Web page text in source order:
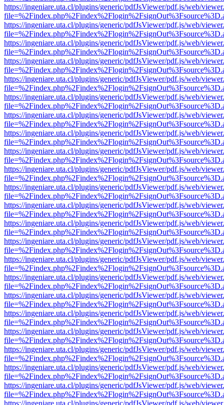
https://ingeniare.uta.cl/plugins/generic/pdfJsViewer/pdf.js/web/
https://ingeniare.uta.cl/plugins/generic/pdfJsViewer/pdf.js/web/
https://ingeniare.uta.cl/plugins/generic/pdfJsViewer/pdf.js/web/
https://ingeniare.uta.cl/plugins/generic/pdfJsViewer/pdf.js/web/
https://ingeniare.uta.cl/plugins/generic/pdfJsViewer/pdf.js/web/
https://ingeniare.uta.cl/plugins/generic/pdfJsViewer/pdf.js/web/
https://ingeniare.uta.cl/plugins/generic/pdfJsViewer/pdf.js/web/
https://ingeniare.uta.cl/plugins/generic/pdfJsViewer/pdf.js/web/
https://ingeniare.uta.cl/plugins/generic/pdfJsViewer/pdf.js/web/
https://ingeniare.uta.cl/plugins/generic/pdfJsViewer/pdf.js/web/
https://ingeniare.uta.cl/plugins/generic/pdfJsViewer/pdf.js/web/
https://ingeniare.uta.cl/plugins/generic/pdfJsViewer/pdf.js/web/
https://ingeniare.uta.cl/plugins/generic/pdfJsViewer/pdf.js/web/
https://ingeniare.uta.cl/plugins/generic/pdfJsViewer/pdf.js/web/
https://ingeniare.uta.cl/plugins/generic/pdfJsViewer/pdf.js/web/
https://ingeniare.uta.cl/plugins/generic/pdfJsViewer/pdf.js/web/
https://ingeniare.uta.cl/plugins/generic/pdfJsViewer/pdf.js/web/
https://ingeniare.uta.cl/plugins/generic/pdfJsViewer/pdf.js/web/
https://ingeniare.uta.cl/plugins/generic/pdfJsViewer/pdf.js/web/
https://ingeniare.uta.cl/plugins/generic/pdfJsViewer/pdf.js/web/
https://ingeniare.uta.cl/plugins/generic/pdfJsViewer/pdf.js/web/
https://ingeniare.uta.cl/plugins/generic/pdfJsViewer/pdf.js/web/
https://ingeniare.uta.cl/plugins/generic/pdfJsViewer/pdf.js/web/